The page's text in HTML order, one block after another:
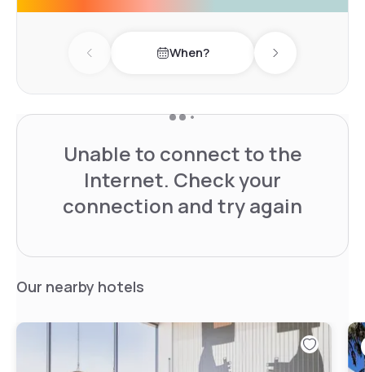
Previous day When? Next day
Unable to connect to the
Internet. Check your
connection and try again
Our nearby hotels